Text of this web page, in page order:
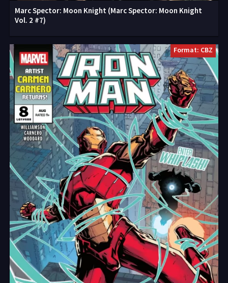
Marc Spector: Moon Knight (Marc Spector: Moon Knight
Vol. 2 #7)
Format: CBZ